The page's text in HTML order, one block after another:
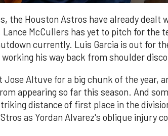
the Houston Astros have already dealt
McCullers has yet to pitch for the
currently. Luis Garcia is out for
his way back from shoulder
Altuve for a big chunk of the year,
appearing so far this season. And
distance of first place in the
as Yordan Alvarez's oblique injury